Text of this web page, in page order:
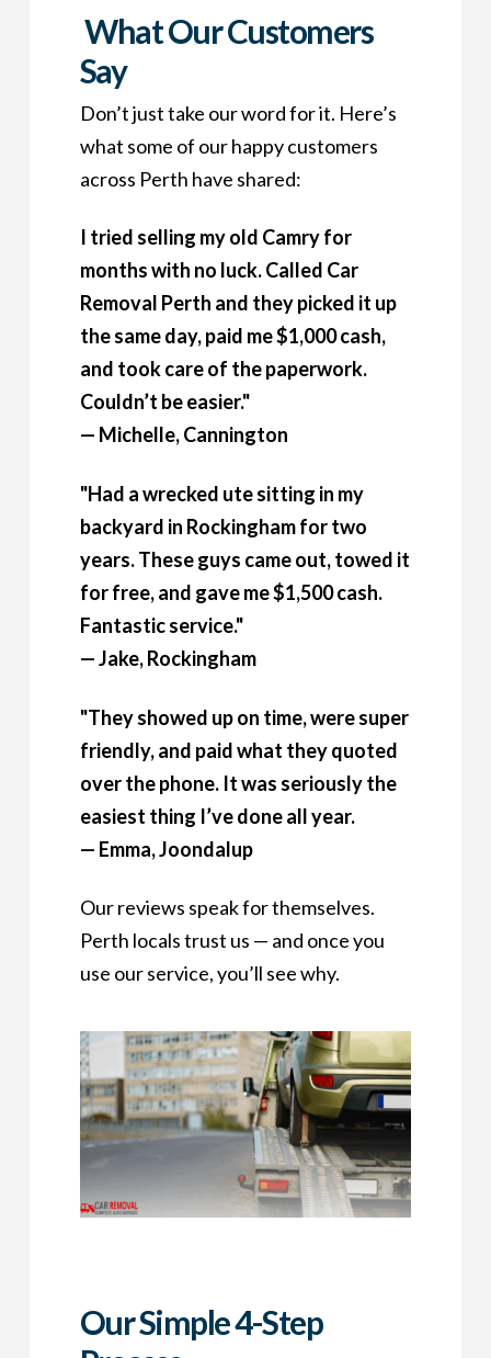
What Our Customers
Say
Don’t just take our word for it. Here’s
what some of our happy customers
across Perth have shared:
I tried selling my old Camry for
months with no luck. Called Car
Removal Perth and they picked it up
the same day, paid me $1,000 cash,
and took care of the paperwork.
Couldn’t be easier."
— Michelle, Cannington
"Had a wrecked ute sitting in my
backyard in Rockingham for two
years. These guys came out, towed it
for free, and gave me $1,500 cash.
Fantastic service."
— Jake, Rockingham
"They showed up on time, were super
friendly, and paid what they quoted
over the phone. It was seriously the
easiest thing I’ve done all year.
— Emma, Joondalup
Our reviews speak for themselves.
Perth locals trust us — and once you
use our service, you’ll see why.
Our Simple 4-Step